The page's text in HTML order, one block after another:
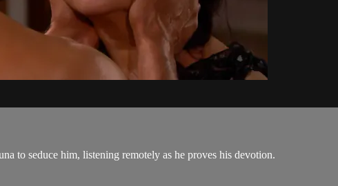
to seduce him, listening remotely as he proves his devotion.